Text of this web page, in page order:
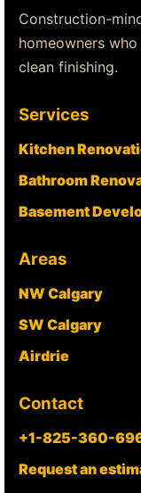
Construction-
homeowners
clean finishing.
Services
Kitchen
Bathroom
Basement
Areas
NW Calgary
SW Calgary
Airdrie
Contact
+1-825-360-
Request an